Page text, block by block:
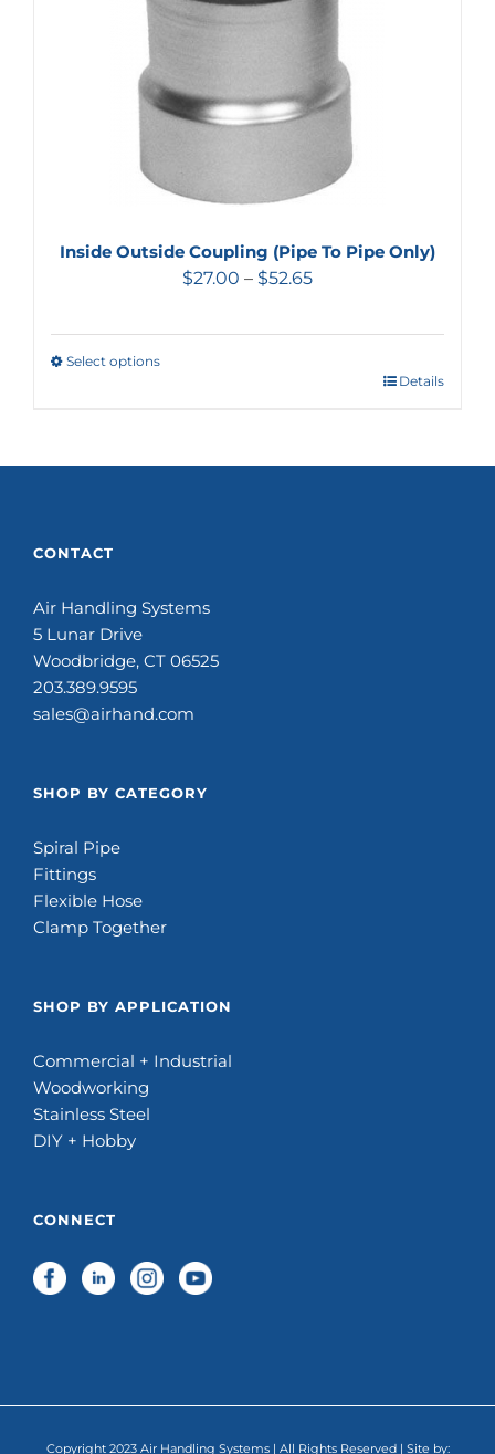
Inside Outside Coupling (Pipe To Pipe Only)
$27.00 – $52.65
Select options
Details
CONTACT
Air Handling Systems
5 Lunar Drive
Woodbridge, CT 06525
203.389.9595
sales@airhand.com
SHOP BY CATEGORY
Spiral Pipe
Fittings
Flexible Hose
Clamp Together
SHOP BY APPLICATION
Commercial + Industrial
Woodworking
Stainless Steel
DIY + Hobby
CONNECT
Copyright 2023 Air Handling Systems | All Rights Reserved | Site by: